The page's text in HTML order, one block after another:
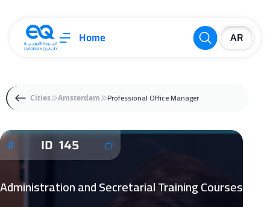
Home
Cities Amsterdam Professional Office Manager
ID 145
Administration and Secretarial Training Courses